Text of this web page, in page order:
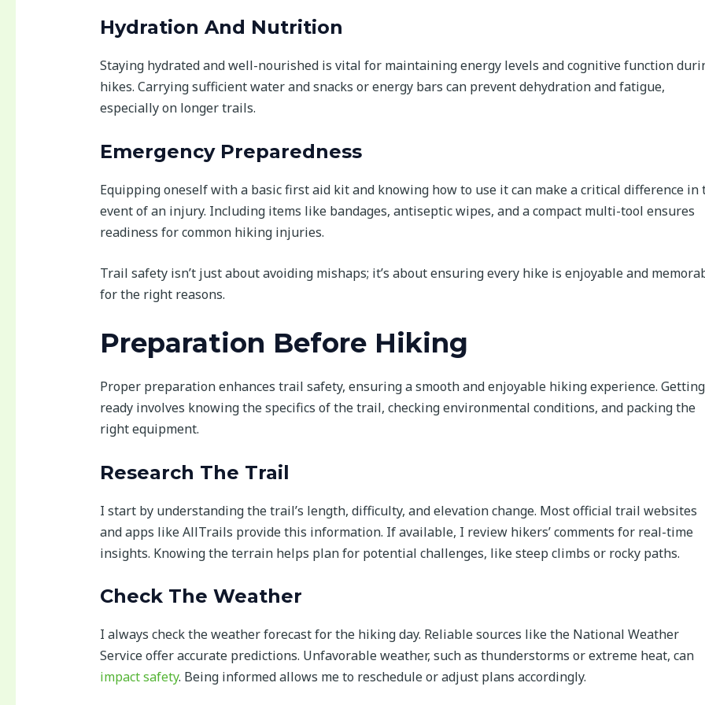
Hydration And Nutrition
Staying hydrated and well-nourished is vital for maintaining energy levels and cognitive function
hikes. Carrying sufficient water and snacks or energy bars can prevent dehydration and fatigue,
especially on longer trails.
Emergency Preparedness
Equipping oneself with a basic first aid kit and knowing how to use it can make a critical difference in
event of an injury. Including items like bandages, antiseptic wipes, and a compact multi-tool ensures
readiness for common hiking injuries.
Trail safety isn’t just about avoiding mishaps; it’s about ensuring every hike is enjoyable and
for the right reasons.
Preparation Before Hiking
Proper preparation enhances trail safety, ensuring a smooth and enjoyable hiking experience. Getting
ready involves knowing the specifics of the trail, checking environmental conditions, and packing the
right equipment.
Research The Trail
I start by understanding the trail’s length, difficulty, and elevation change. Most official trail websites
and apps like AllTrails provide this information. If available, I review hikers’ comments for real-time
insights. Knowing the terrain helps plan for potential challenges, like steep climbs or rocky paths.
Check The Weather
I always check the weather forecast for the hiking day. Reliable sources like the National Weather
Service offer accurate predictions. Unfavorable weather, such as thunderstorms or extreme heat, can
impact safety. Being informed allows me to reschedule or adjust plans accordingly.